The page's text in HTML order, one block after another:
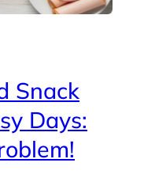
Snack
Days: